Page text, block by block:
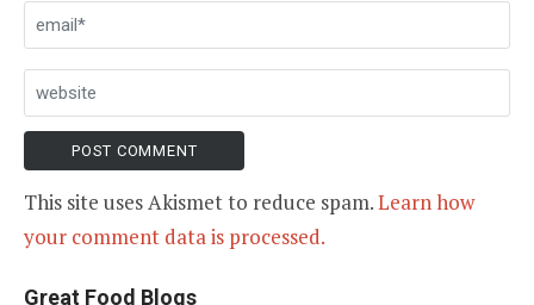
This site uses Akismet to reduce spam.Learn how
your comment data is processed.
Great Food Blogs